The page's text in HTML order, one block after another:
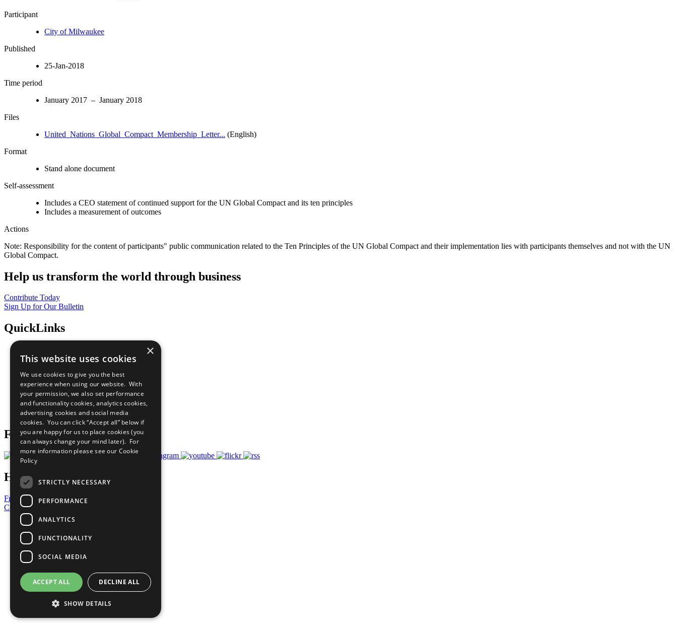
Participant
City of Milwaukee
Published
25-Jan-2018
Time period
January 2017 – January 2018
Files
United_Nations_Global_Compact_Membership_Letter... (English)
Format
Stand alone document
Self-assessment
Includes a CEO statement of continued support for the UN Global Compact and its ten principles
Includes a measurement of outcomes
Actions
Note: Responsibility for the content of participants" public communication related to the Ten Principles of the UN Global Compact and their implementation lies with participants themselves and not with the UN
Global Compact.
Help us transform the world through business
Contribute Today
Sign Up for Our Bulletin
QuickLinks
Sustainable Development Goals
All Our Work
What You Can Do
Careers & Opportunities
Join Now
Prepare your CoP
Follow Us
Have a Question?
Frequently Asked Questions
Contact Us
United Nations
Privacy Policy
Cookies Policy
Copyright
Photo Credits
×
This website uses cookies
We use cookies to give you the best
experience when using our website. With
your permission, we also set performance
and functionality cookies, analytics cookies,
advertising cookies and social media
cookies. You can click “Accept all” below if
you are happy for us to place cookies (you
can always change your mind later). For
more information please see our Cookie
Policy
STRICTLY NECESSARY
PERFORMANCE
ANALYTICS
FUNCTIONALITY
SOCIAL MEDIA
ACCEPT ALL DECLINE ALL
SHOW DETAILS